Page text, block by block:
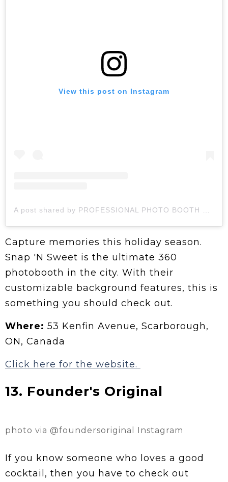
View this post on Instagram
A post shared by PROFESSIONAL PHOTO BOOTH RENTAL (@snapnsweet)
Capture memories this holiday season.
Snap 'N Sweet is the ultimate 360
photobooth in the city. With their
customizable background features, this is
something you should check out.
Where: 53 Kenfin Avenue, Scarborough,
ON, Canada
Click here for the website.
13. Founder's Original
photo via @foundersoriginal Instagram
If you know someone who loves a good
cocktail, then you have to check out